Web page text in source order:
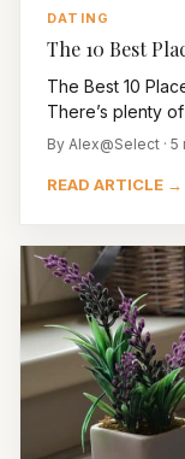
DATING
The 10 Best
The Best 10
There’s plenty
By Alex@Select · 5
READ ARTICLE →